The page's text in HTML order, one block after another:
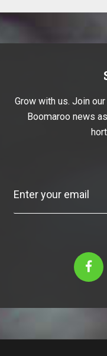
Grow with us. Join
Boomaroo news